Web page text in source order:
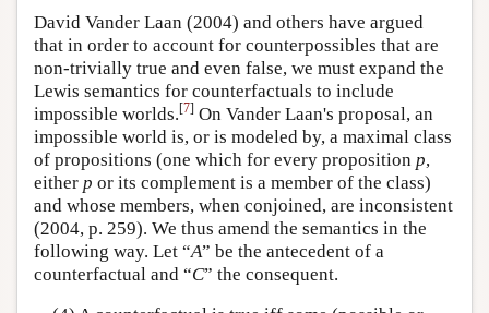
David Vander Laan (2004) and others have argued
that in order to account for counterpossibles that are
non-trivially true and even false, we must expand the
Lewis semantics for counterfactuals to include
impossible worlds.[7] On Vander Laan's proposal, an
impossible world is, or is modeled by, a maximal class
of propositions (one which for every proposition p,
either p or its complement is a member of the class)
and whose members, when conjoined, are inconsistent
(2004, p. 259). We thus amend the semantics in the
following way. Let “A” be the antecedent of a
counterfactual and “C” the consequent.